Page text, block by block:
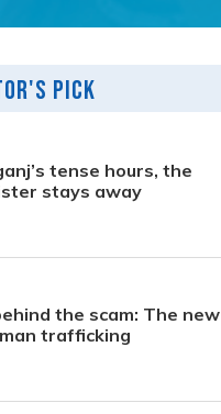
Pick
tense hours, the
stays away
the scam: The new
trafficking